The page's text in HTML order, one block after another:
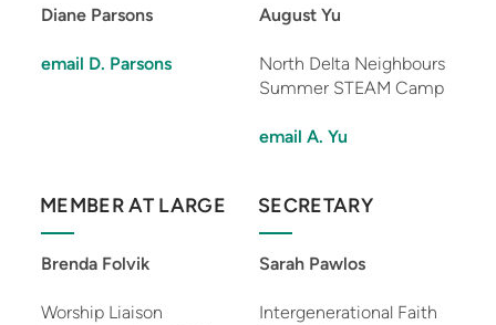
Diane Parsons
email D. Parsons
August Yu
North Delta Neighbours
Summer STEAM Camp
email A. Yu
MEMBER AT LARGE
Brenda Folvik
Worship Liaison
SECRETARY
Sarah Pawlos
Intergenerational Faith